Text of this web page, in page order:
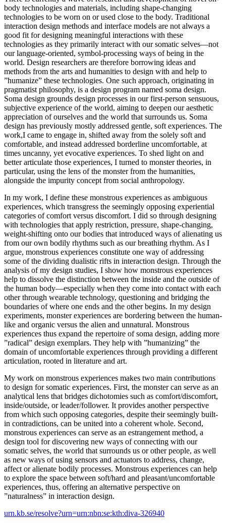
body technologies and materials, including shape-changing
technologies to be worn on or used close to the body. Traditional
interaction design methods and interface models are not always a
good fit for designing meaningful interactions with these
technologies as they primarily interact with our somatic selves—not
our language-oriented, symbol-processing ways of being in the
world. Design researchers are therefore borrowing ideas and
methods from the arts and humanities to design with and help to
”humanize” these technologies. One such approach, originating in
pragmatist philosophy, is a design program named soma design.
Soma design grounds design processes in our first-person sensuous,
subjective experience of the world, aiming to deepen our aesthetic
appreciation of ourselves and the world that surrounds us. Soma
design has previously mostly addressed gentle, soft experiences. The
work,I came to engage in, shifted away from the solely soft and
comfortable, and instead addressed borderline uncomfortable, at
times uncanny, yet evocative experiences. To shed light on and
better articulate those experiences, I turned to monster theories, in
particular, using the lens of the monster from the humanities,
alongside the impurity concept from social anthropology.
In my work, I define these monstrous experiences as ambiguous
experiences, which transgress the seemingly opposing experiential
categories of comfort versus discomfort. I did so through designing
with technologies that apply restriction, pressure, shape-changing,
weight-shifting onto our bodies that introduced ways of alienating us
from our own bodily rhythms such as our breathing rhythm. As I
argue, monstrous experiences constitute one way of addressing
some of the dividing dualistic rifts in interaction design. Through the
analysis of my design studies, I show how monstrous experiences
help to dissolve the distinction between the inside and the outside of
the human body—especially when they come into contact with each
other through wearable technology, questioning and bridging the
boundaries of where one ends and the other begins. In my design
experiments, monster experiences are bordering between the human-
like and organic versus the alien and unnatural. Monstrous
experiences thus expand the repertoire of soma design, adding more
”radical” design exemplars. They help with ”humanizing” the
domain of uncomfortable experiences through providing a different
articulation, rooted in literature and art.
My work on monstrous experiences makes two main contributions
to design for somatic experiences. First, the monster can serve as an
analytical lens that bridges dichotomies such as comfort/discomfort,
inside/outside, or leader/follower. It provides another perspective
from which such opposing categories, despite their seemingly built-
in contradictions, can be united into a coherent whole. Second,
monstrous experiences can serve as an estrangement method, a
design tool for discovering new ways of connecting with our
somatic selves, the world that surrounds us or other people, as well
as new ways of using sensors and actuators to address, change,
affect or alienate bodily processes. Monstrous experiences can help
to explore the space between soft/hard and pleasant/uncomfortable
experiences, thus, offering an alternative perspective on
”naturalness” in interaction design.
urn.kb.se/resolve?urn=urn:nbn:se:kth:diva-326940